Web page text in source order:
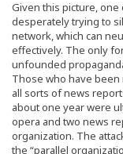
Given this picture,
desperately trying to
network, which can
effectively. The only
unfounded
Those who have
all sorts of news
about one year were
opera and two news
organization. The
the “parallel